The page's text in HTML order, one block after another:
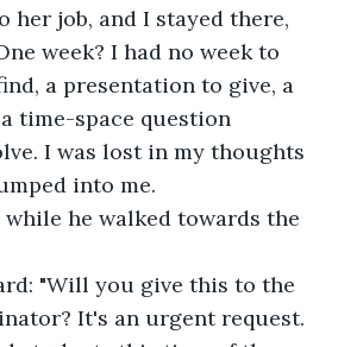
her job, and I stayed there,
week? I had no week to
a presentation to give, a
time-space question
I was lost in my thoughts
into me.
while he walked towards the
"Will you give this to the
It's an urgent request.